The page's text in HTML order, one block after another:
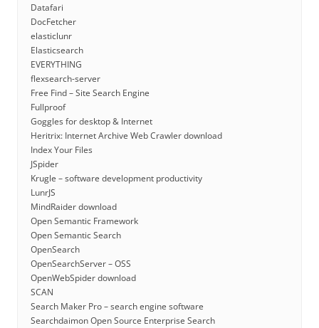
Datafari
DocFetcher
elasticlunr
Elasticsearch
EVERYTHING
flexsearch-server
Free Find – Site Search Engine
Fullproof
Goggles for desktop & Internet
Heritrix: Internet Archive Web Crawler download
Index Your Files
JSpider
Krugle – software development productivity
LunrJS
MindRaider download
Open Semantic Framework
Open Semantic Search
OpenSearch
OpenSearchServer – OSS
OpenWebSpider download
SCAN
Search Maker Pro – search engine software
Searchdaimon Open Source Enterprise Search